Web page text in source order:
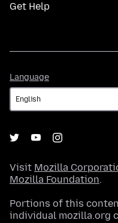
Get Help
Language
Visit Mozilla
Mozilla Foundation.
Portions of this
individual mozilla.org